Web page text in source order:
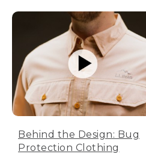
Behind the Design: Bug
Protection Clothing